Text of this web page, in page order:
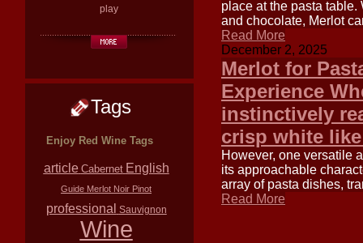
play
Tags
Enjoy Red Wine Tags
article Cabernet English
Guide Merlot Noir Pinot
professional Sauvignon
Wine
place at the pasta table.
and chocolate, Merlot
Read More
December 2, 2025
Merlot for
Experience
instinctively
crisp white
However, one versatile
its approachable
array of pasta dishes,
Read More